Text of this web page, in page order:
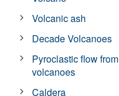
Volcanic ash
Decade Volcanoes
Pyroclastic flow from
volcanoes
Caldera